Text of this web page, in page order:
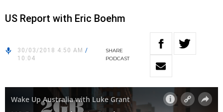
US Report with Eric Boehm
30/03/2018 4:50 AM /
10:04
SHARE
PODCAST